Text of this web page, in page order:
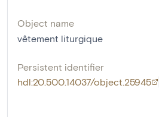
Object name
vêtement liturgique
Persistent identifier
hdl:20.500.14037/object.25945